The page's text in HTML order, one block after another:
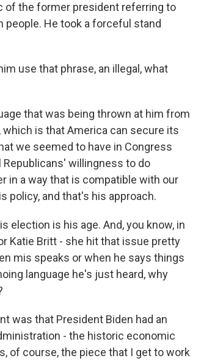
of the former president referring to
He took a forceful stand
use that phrase, an illegal, what
that was being thrown at him from
is that America can secure its
we seemed to have in Congress
willingness to do
in a way that is compatible with our
policy, and that's his approach.
election is his age. And, you know, in
Katie Britt - she hit that issue pretty
mis speaks or when he says things
language he's just heard, why
was that President Biden had an
- the historic economic
of course, the piece that I get to work